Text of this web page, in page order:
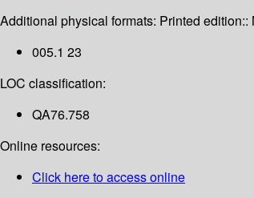
Additional physical formats: Printed edition::
005.1 23
LOC classification:
QA76.758
Online resources:
Click here to access online